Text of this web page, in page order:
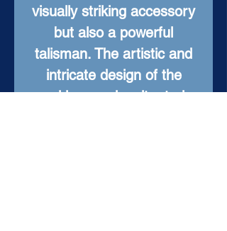
visually striking accessory
but also a powerful
talisman. The artistic and
intricate design of the
necklace makes it a truly